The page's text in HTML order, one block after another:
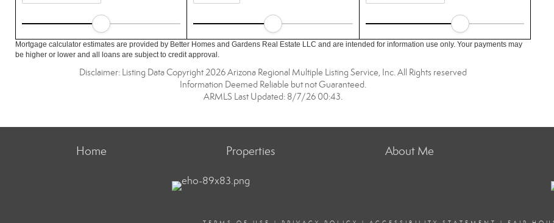
Mortgage calculator estimates are provided by Better Homes and Gardens Real Estate LLC and are intended for information use only. Your payments may
be higher or lower and all loans are subject to credit approval.
Disclaimer: Listing Data Copyright 2026 Arizona Regional Multiple Listing Service, Inc. All Rights reserved
Information Deemed Reliable but not Guaranteed.
ARMLS Last Updated: 8/7/26 00:43.
Home Properties About Me